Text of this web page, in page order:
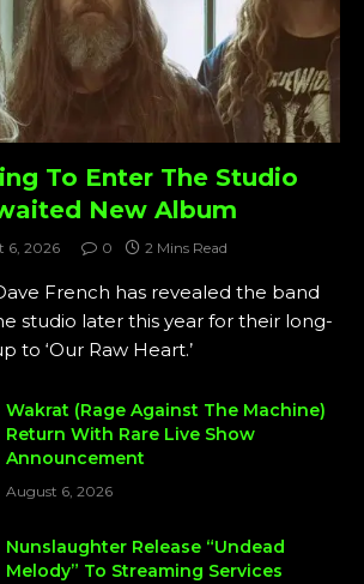
To Enter The Studio
New Album
6, 2026 0 2 Mins Read
French has revealed the band
studio later this year for their long-
to ‘Our Raw Heart.’
Wakrat (Rage Against The Machine)
Return With Rare Live Show
Announcement
August 6, 2026
Nunslaughter Release “Undead
Melody” To Streaming Services